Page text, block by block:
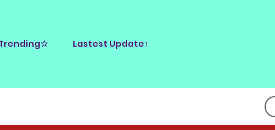
Lastest Update↑